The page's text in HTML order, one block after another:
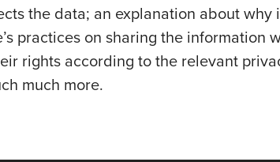
the data; an explanation about
practices on sharing the information
rights according to the relevant
much more.